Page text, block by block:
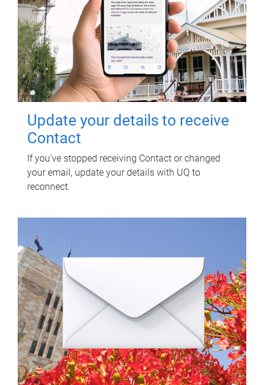
Update your details to receive
Contact
If you've stopped receiving Contact or changed
your email, update your details with UQ to
reconnect.